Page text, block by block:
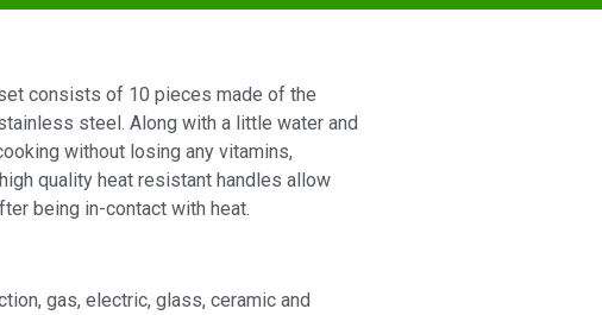
consists of 10 pieces made of the
steel. Along with a little water and
without losing any vitamins,
quality heat resistant handles allow
being in-contact with heat.
gas, electric, glass, ceramic and